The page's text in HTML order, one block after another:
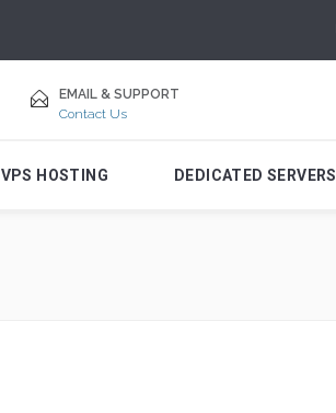
EMAIL & SUPPORT
Contact Us
VPS HOSTING DEDICATED SERVERS